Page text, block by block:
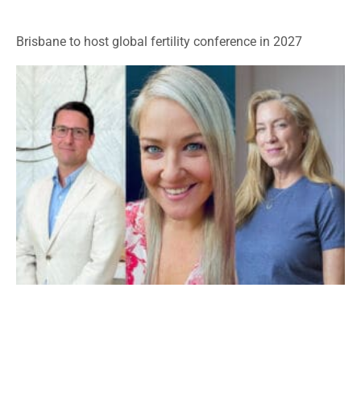
Brisbane to host global fertility conference in 2027